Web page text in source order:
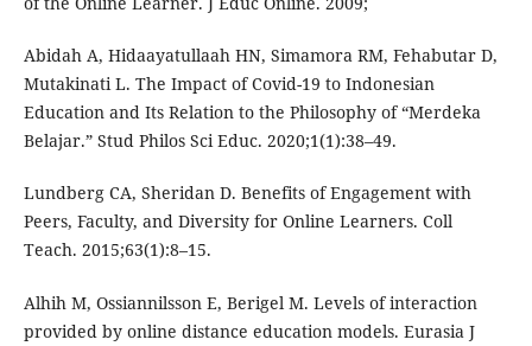
Abidah A, Hidaayatullaah HN, Simamora RM, Fehabutar D,
Mutakinati L. The Impact of Covid-19 to Indonesian
Education and Its Relation to the Philosophy of “Merdeka
Belajar.” Stud Philos Sci Educ. 2020;1(1):38–49.
Lundberg CA, Sheridan D. Benefits of Engagement with
Peers, Faculty, and Diversity for Online Learners. Coll
Teach. 2015;63(1):8–15.
Alhih M, Ossiannilsson E, Berigel M. Levels of interaction
provided by online distance education models. Eurasia J